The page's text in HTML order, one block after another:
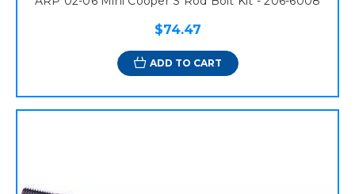
$74.47
ADD TO CART